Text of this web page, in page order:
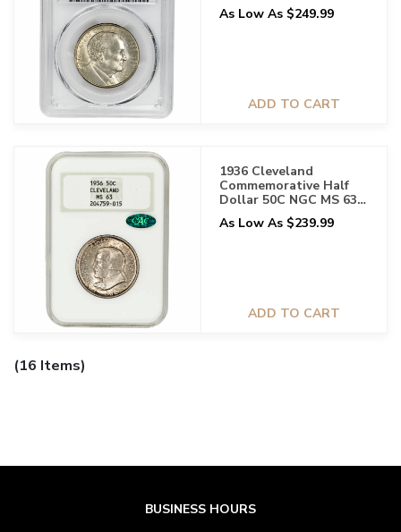
As Low As $249.99
ADD TO CART
1936 Cleveland
Commemorative Half
Dollar 50C NGC MS 63
CAC
As Low As $239.99
ADD TO CART
(16 Items)
BUSINESS HOURS